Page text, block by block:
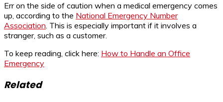
Err on the side of caution when a medical emergency comes
up, according to the National Emergency Number
Association. This is especially important if it involves a
stranger, such as a customer.
To keep reading, click here: How to Handle an Office
Emergency
Related